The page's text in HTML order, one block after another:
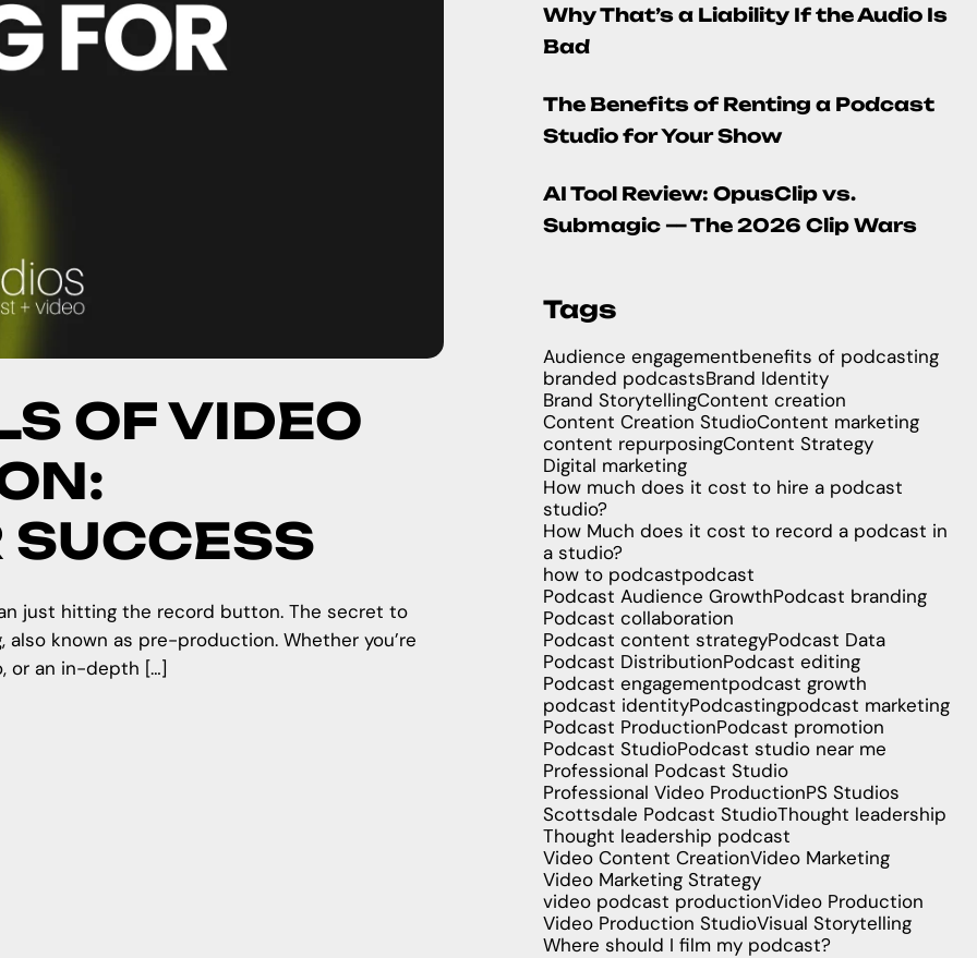
OF VIDEO
just hitting the record button. The secret to
known as pre-production. Whether you’re
or an in-depth […]
Why That’s a Liability If the Audio Is
Bad
The Benefits of Renting a Podcast
Studio for Your Show
AI Tool Review: OpusClip vs.
Submagic — The 2026 Clip Wars
Tags
Audience engagementbenefits of podcasting
branded podcastsBrand Identity
Brand StorytellingContent creation
Content Creation StudioContent marketing
content repurposingContent Strategy
Digital marketing
How much does it cost to hire a podcast
studio?
How Much does it cost to record a podcast in
a studio?
how to podcastpodcast
Podcast Audience GrowthPodcast branding
Podcast collaboration
Podcast content strategyPodcast Data
Podcast DistributionPodcast editing
Podcast engagementpodcast growth
podcast identityPodcastingpodcast marketing
Podcast ProductionPodcast promotion
Podcast StudioPodcast studio near me
Professional Podcast Studio
Professional Video ProductionPS Studios
Scottsdale Podcast StudioThought leadership
Thought leadership podcast
Video Content CreationVideo Marketing
Video Marketing Strategy
video podcast productionVideo Production
Video Production StudioVisual Storytelling
Where should I film my podcast?